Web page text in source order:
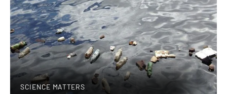
SCIENCE MATTERS